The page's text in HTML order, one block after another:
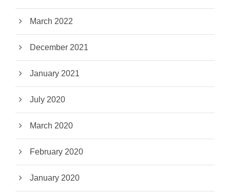
March 2022
December 2021
January 2021
July 2020
March 2020
February 2020
January 2020